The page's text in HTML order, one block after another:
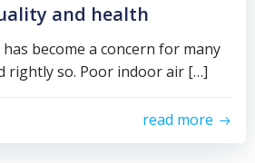
and health
become a concern for many
rightly so. Poor indoor air […]
read more